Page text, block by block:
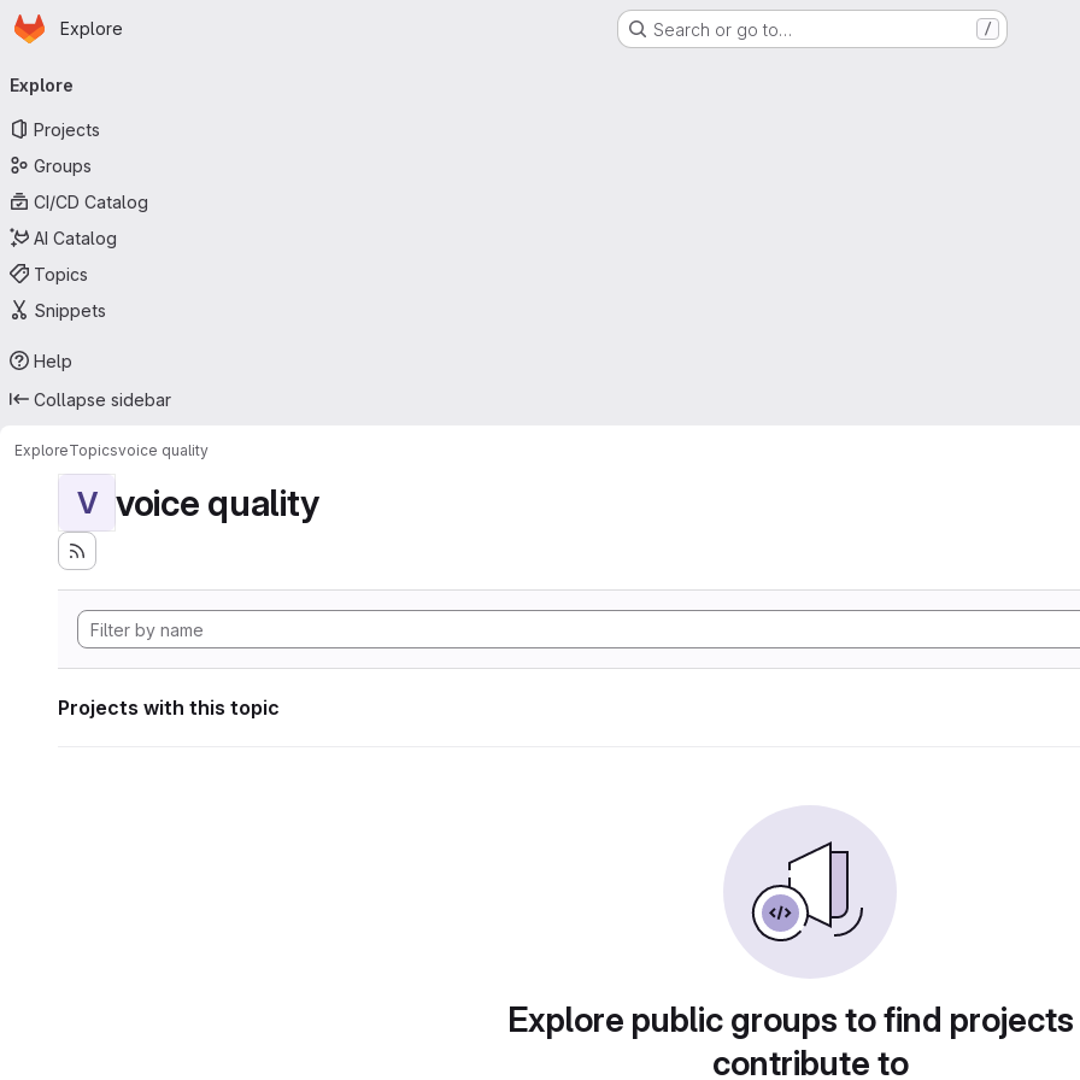
Skip to main content
Homepage
Explore Search or go to… /
navigation
Explore
Projects
Groups
CI/CD Catalog
AI Catalog
Topics
Snippets
Help
Collapse sidebar
ExploreTopicsvoice quality
V voice quality
Projects with this topic
Explore public groups to find
contribute to